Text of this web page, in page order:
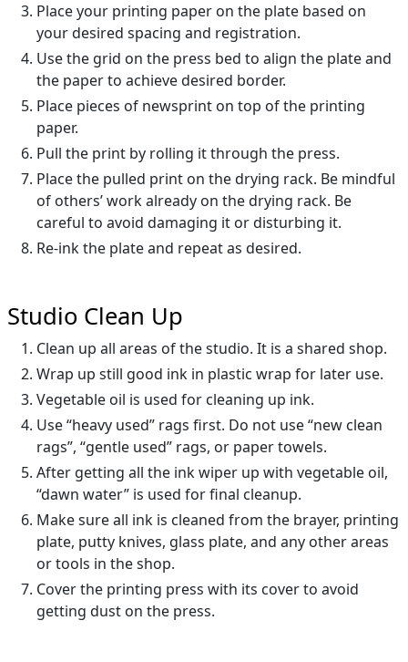
Place your printing paper on the plate based on
your desired spacing and registration.
Use the grid on the press bed to align the plate and
the paper to achieve desired border.
Place pieces of newsprint on top of the printing
paper.
Pull the print by rolling it through the press.
Place the pulled print on the drying rack. Be mindful
of others’ work already on the drying rack. Be
careful to avoid damaging it or disturbing it.
Re-ink the plate and repeat as desired.
Studio Clean Up
Clean up all areas of the studio. It is a shared shop.
Wrap up still good ink in plastic wrap for later use.
Vegetable oil is used for cleaning up ink.
Use “heavy used” rags first. Do not use “new clean
rags”, “gentle used” rags, or paper towels.
After getting all the ink wiper up with vegetable oil,
“dawn water” is used for final cleanup.
Make sure all ink is cleaned from the brayer, printing
plate, putty knives, glass plate, and any other areas
or tools in the shop.
Cover the printing press with its cover to avoid
getting dust on the press.